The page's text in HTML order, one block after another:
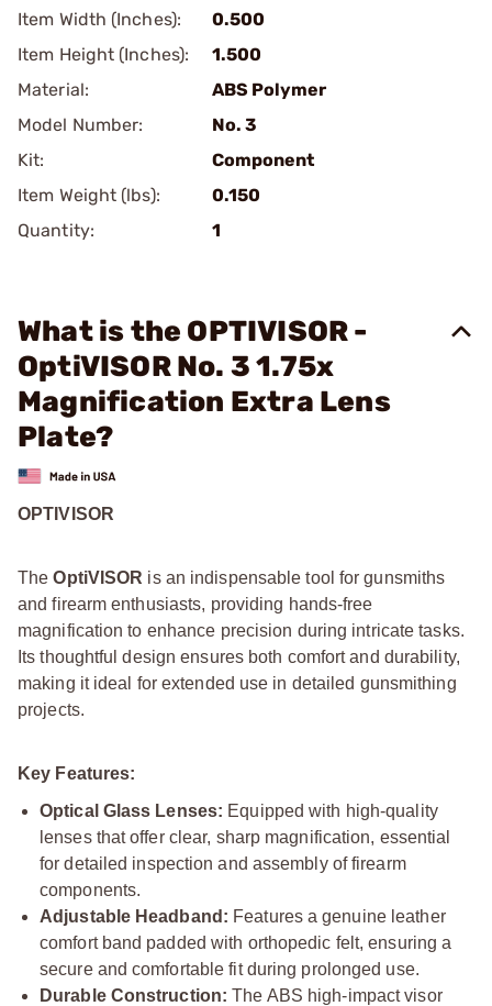
Item Width (Inches):
0.500
Item Height (Inches):
1.500
Material:
ABS Polymer
Model Number:
No. 3
Kit:
Component
Item Weight (lbs):
0.150
Quantity:
1
What is the OPTIVISOR -
OptiVISOR No. 3 1.75x
Magnification Extra Lens
Plate?
OPTIVISOR
TheOptiVISOR is an indispensable tool for gunsmiths
and firearm enthusiasts, providing hands-free
magnification to enhance precision during intricate tasks.
Its thoughtful design ensures both comfort and durability,
making it ideal for extended use in detailed gunsmithing
projects.
Key Features:
Optical Glass Lenses: Equipped with high-quality
lenses that offer clear, sharp magnification, essential
for detailed inspection and assembly of firearm
components.
Adjustable Headband: Features a genuine leather
comfort band padded with orthopedic felt, ensuring a
secure and comfortable fit during prolonged use.
Durable Construction: The ABS high-impact visor